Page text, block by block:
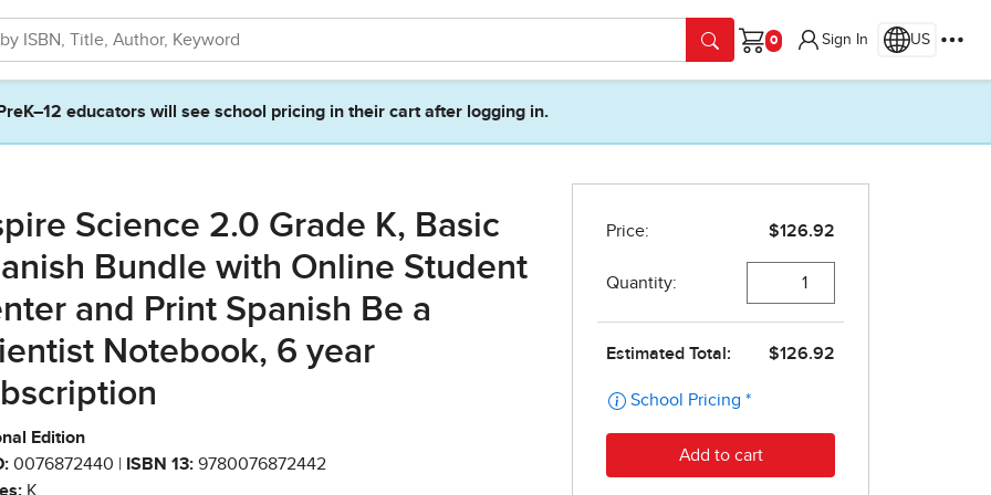
Cart
Sign In US
PreK–12 educators will see school pricing in their cart after logging in.
Science 2.0 Grade K, Basic
Bundle with Online Student
and Print Spanish Be a
Notebook, 6 year
Edition
0076872440 | ISBN 13: 9780076872442
K